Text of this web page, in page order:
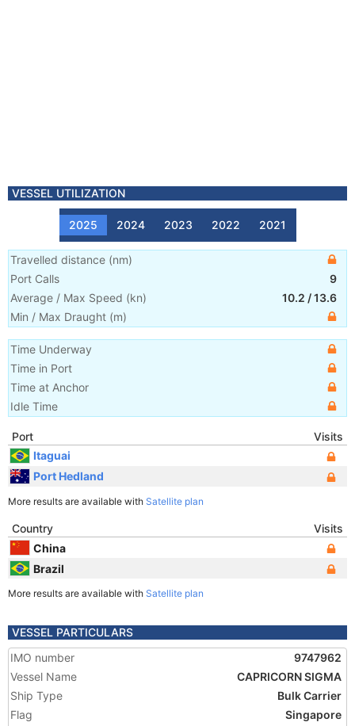
VESSEL UTILIZATION
2025 2024 2023 2022 2021
Travelled distance (nm)
Port Calls
9
Average / Max Speed (kn) 10.2 /13.6
Min / Max Draught (m)
Time Underway
Time in Port
Time at Anchor
Idle Time
Port
Visits
Itaguai
Port Hedland
More results are available with Satellite plan
Country
Visits
China
Brazil
More results are available with Satellite plan
VESSEL PARTICULARS
IMO number
9747962
Vessel Name
CAPRICORN SIGMA
Ship Type
Bulk Carrier
Flag
Singapore